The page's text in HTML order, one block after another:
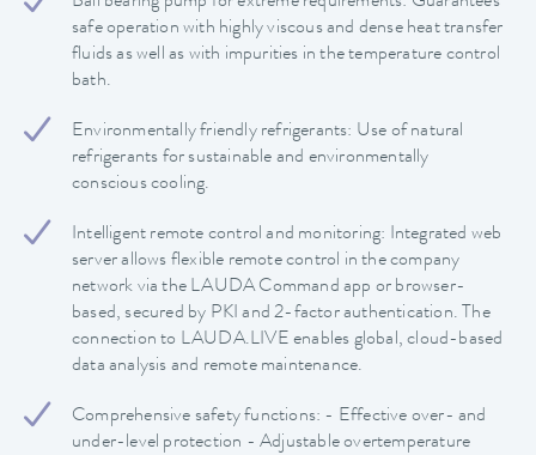
safe operation with highly viscous and dense heat transfer
fluids as well as with impurities in the temperature control
bath.
Environmentally friendly refrigerants: Use of natural
refrigerants for sustainable and environmentally
conscious cooling.
Intelligent remote control and monitoring: Integrated web
server allows flexible remote control in the company
network via the LAUDA Command app or browser-
based, secured by PKI and 2-factor authentication. The
connection to LAUDA.LIVE enables global, cloud-based
data analysis and remote maintenance.
Comprehensive safety functions: - Effective over- and
under-level protection - Adjustable overtemperature